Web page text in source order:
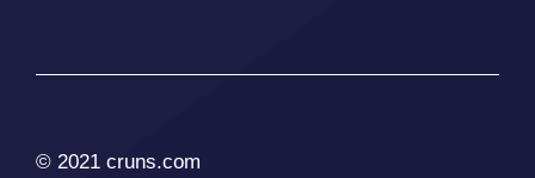
© 2021 cruns.com